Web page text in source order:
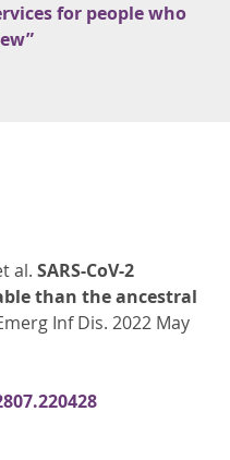
for people who
al. SARS-CoV-2
than the ancestral
Inf Dis. 2022 May